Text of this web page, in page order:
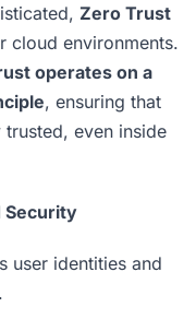
Zero Trust
cloud environments.
operates on a
, ensuring that
even inside
Security
user identities and